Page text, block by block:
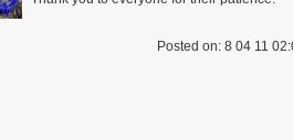
Posted on: 8 04 11